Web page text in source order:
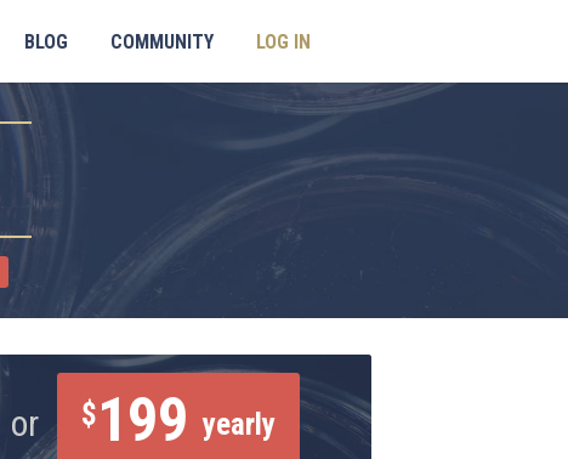
BLOG COMMUNITY LOG IN
or $199 yearly